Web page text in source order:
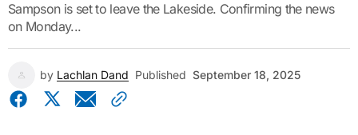
Sampson is set to leave the Lakeside. Confirming the news
on Monday...
by Lachlan Dand Published September 18, 2025